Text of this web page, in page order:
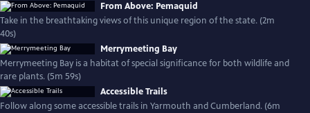
From Above: Pemaquid
Take in the breathtaking views of this unique region of the state. (2m
40s)
Merrymeeting Bay
Merrymeeting Bay is a habitat of special significance for both wildlife and
rare plants. (5m 59s)
Accessible Trails
Follow along some accessible trails in Yarmouth and Cumberland. (6m